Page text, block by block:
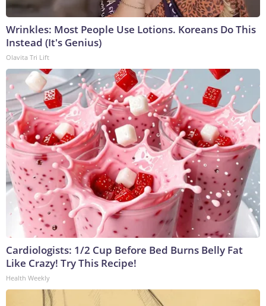
Wrinkles: Most People Use Lotions. Koreans Do This
Instead (It's Genius)
Olavita Tri Lift
Cardiologists: 1/2 Cup Before Bed Burns Belly Fat
Like Crazy! Try This Recipe!
Health Weekly